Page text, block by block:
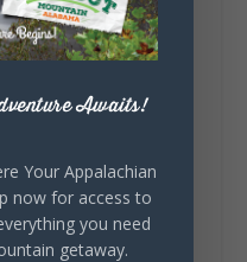
and art
DeKalb County's
showcasing the
Awaits!
Your Appalachian
now for access to
you need
getaway.